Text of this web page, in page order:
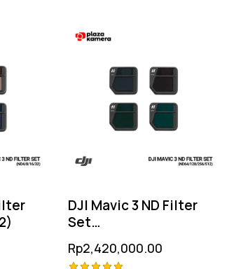
DJI Mavic 3 ND Filter
Set
Rp2,420,000.00